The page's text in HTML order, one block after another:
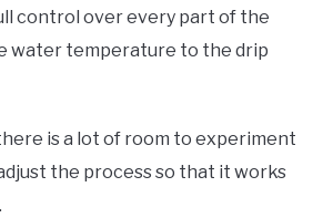
control over every part of the
water temperature to the drip
is a lot of room to experiment
the process so that it works